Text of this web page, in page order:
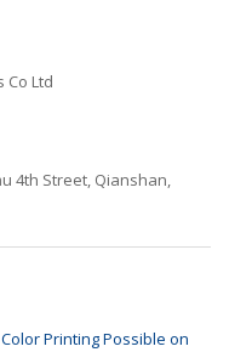
Co Ltd
4th Street, Qianshan,
Printing Possible on